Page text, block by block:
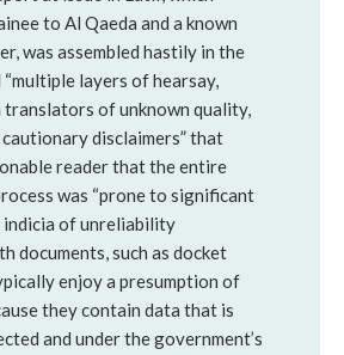
to Al Qaeda and a known
was assembled hastily in the
layers of hearsay,
translators of unknown quality,
disclaimers” that
reader that the entire
was “prone to significant
indicia of unreliability
documents, such as docket
enjoy a presumption of
they contain data that is
and under the government’s